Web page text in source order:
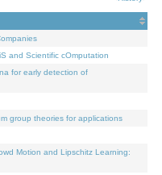
and Scientific cOmputation
for early detection of
group theories for applications
Motion and Lipschitz Learning: